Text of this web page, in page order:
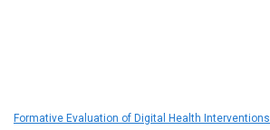
Formative Evaluation of Digital Health Interventions